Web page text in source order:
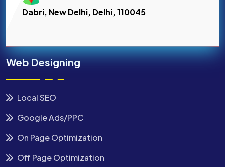
Dabri, New Delhi, Delhi, 110045
Web Designing
Local SEO
Google Ads/PPC
On Page Optimization
Off Page Optimization